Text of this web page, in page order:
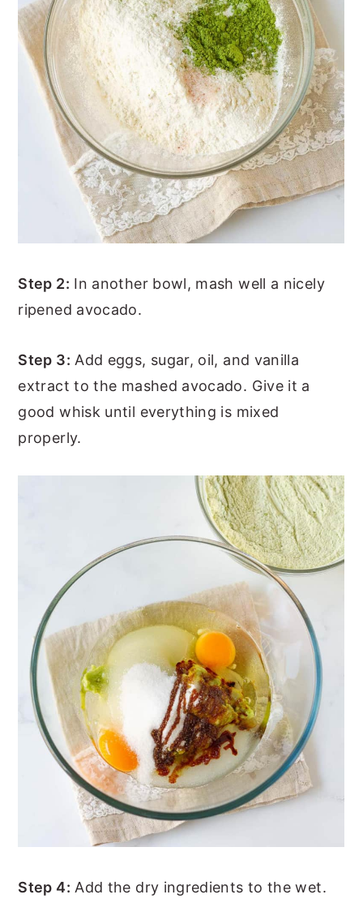
Step 2: In another bowl, mash well a nicely
ripened avocado.
Step 3: Add eggs, sugar, oil, and vanilla
extract to the mashed avocado. Give it a
good whisk until everything is mixed
properly.
Step 4: Add the dry ingredients to the wet.